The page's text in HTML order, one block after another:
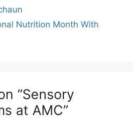
Nutrition Month With
“Sensory
at AMC”